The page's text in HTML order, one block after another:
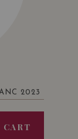
2023